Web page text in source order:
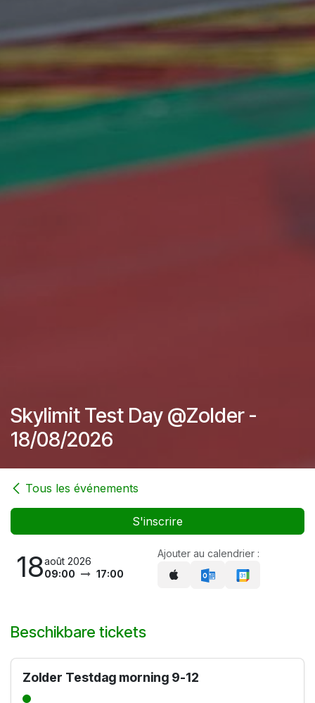
Skylimit Test Day @Zolder -
18/08/2026
Tous les événements
S'inscrire
18août 2026
09:00
17:00
Ajouter au calendrier :
Beschikbare tickets
Zolder Testdag morning 9-12